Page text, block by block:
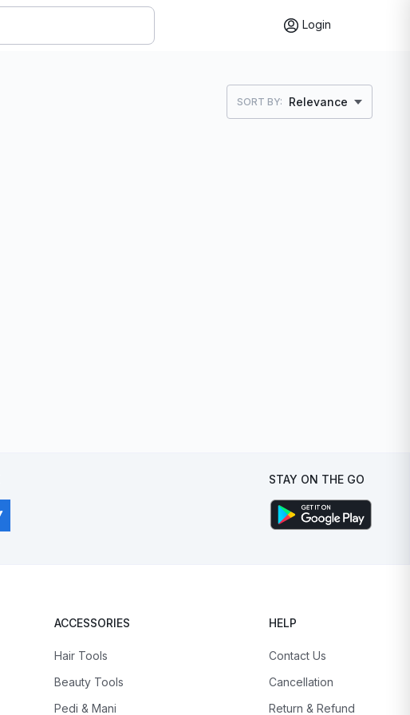
Login
SORT BY: Relevance
STAY ON THE GO
ACCESSORIES
Hair Tools
Beauty Tools
Pedi & Mani
HELP
Contact Us
Cancellation
Return & Refund